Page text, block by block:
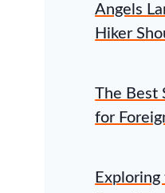
Angels
Hiker
The Best
for